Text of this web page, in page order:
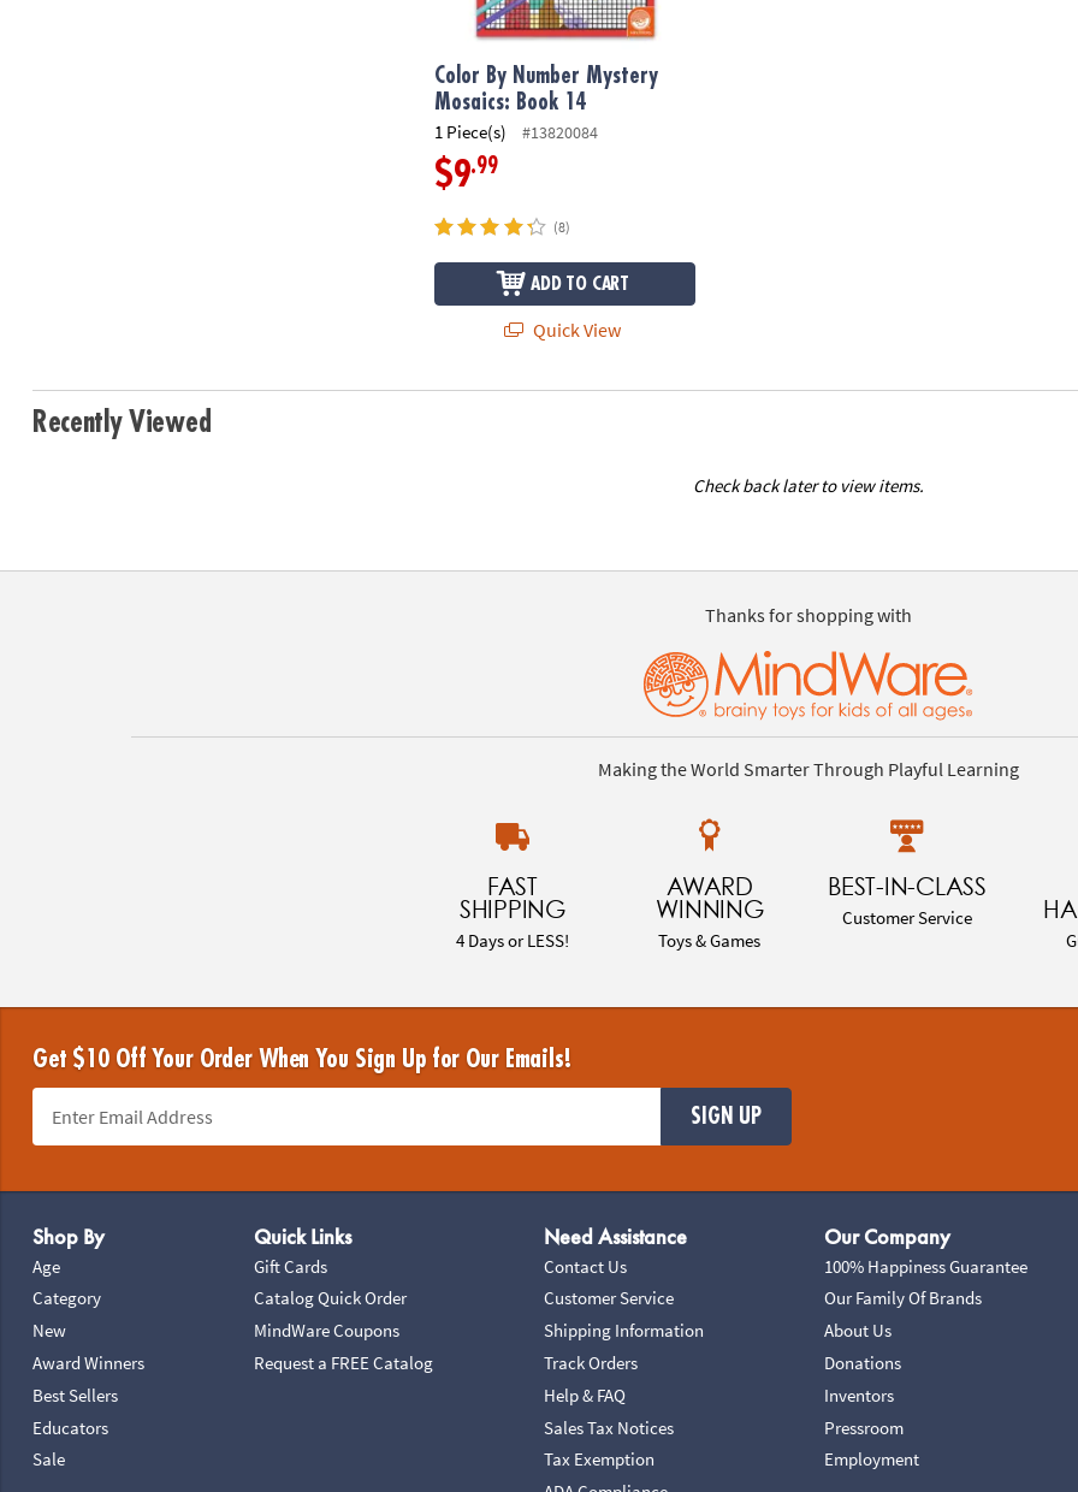
Color By Number Mystery
Mosaics: Book 14
1 Piece(s) #13820084
$9.99
(8)
ADD TO CART
Quick View
Recently Viewed
Check back later to view items.
Thanks for shopping with
Making the World Smarter Through Playful Learning
FAST
SHIPPING
4 Days or LESS!
AWARD
WINNING
Toys & Games
BEST-IN-CLASS
Customer Service
Get $10 Off Your Order When You Sign Up for Our Emails!
SIGN UP
Shop By
Age
Category
New
Award Winners
Best Sellers
Educators
Sale
Quick Links
Gift Cards
Catalog Quick Order
MindWare Coupons
Request a FREE Catalog
Need Assistance
Contact Us
Customer Service
Shipping Information
Track Orders
Help & FAQ
Sales Tax Notices
Tax Exemption
Our Company
100% Happiness Guarantee
Our Family Of Brands
About Us
Donations
Inventors
Pressroom
Employment